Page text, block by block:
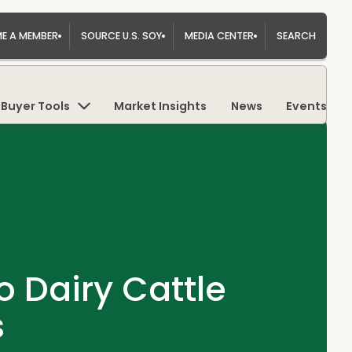
A MEMBER SOURCE U.S. SOY MEDIA CENTER SEARCH
Buyer Tools Market Insights News Events
Dairy Cattle